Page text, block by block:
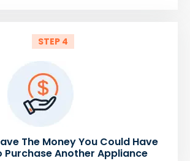
STEP 4
The Money You Could Have
Purchase Another Appliance